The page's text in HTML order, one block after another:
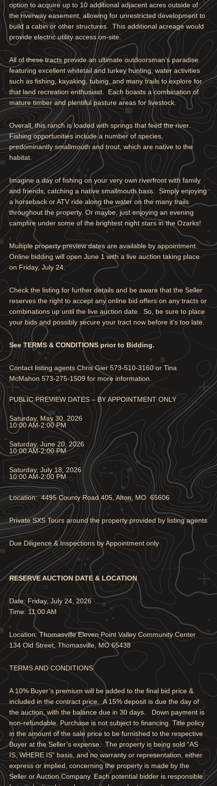
option to acquire up to 10 additional adjacent acres outside of
the riverway easement, allowing for unrestricted development to
build a cabin or other structures. This additional acreage would
provide electric utility access on-site.
All of these tracts provide an ultimate outdoorsman’s paradise
featuring excellent whitetail and turkey hunting, water activities
such as fishing, kayaking, tubing, and many trails to explore for
that land recreation enthusiast. Each boasts a combination of
mature timber and plentiful pasture areas for livestock.
Overall, this ranch is loaded with springs that feed the river.
Fishing opportunities include a number of species,
predominantly smallmouth and trout, which are native to the
habitat.
Imagine a day of fishing on your very own riverfront with family
and friends, catching a native smallmouth bass. Simply enjoying
a horseback or ATV ride along the water on the many trails
throughout the property. Or maybe, just enjoying an evening
campfire under some of the brightest night stars in the Ozarks!
Multiple property preview dates are available by appointment.
Online bidding will open June 1 with a live auction taking place
on Friday, July 24.
Check the listing for further details and be aware that the Seller
reserves the right to accept any online bid offers on any tracts or
combinations up until the live auction date. So, be sure to place
your bids and possibly secure your tract now before it’s too late.
See TERMS & CONDITIONS prior to Bidding.
Contact listing agents Chris Gier 573-510-3160 or Tina
McMahon 573-275-1509 for more information.
PUBLIC PREVIEW DATES – BY APPOINTMENT ONLY
Saturday, May 30, 2026
10:00 AM-2:00 PM
Saturday, June 20, 2026
10:00 AM-2:00 PM
Saturday, July 18, 2026
10:00 AM-2:00 PM
Location: 4495 County Road 405, Alton, MO 65606
Private SXS Tours around the property provided by listing agents
Due Diligence & Inspections by Appointment only
RESERVE AUCTION DATE & LOCATION
Date: Friday, July 24, 2026
Time: 11:00 AM
Location: Thomasville Eleven Point Valley Community Center
134 Old Street, Thomasville, MO 65438
TERMS AND CONDITIONS
A 10% Buyer’s premium will be added to the final bid price &
included in the contract price. A 15% deposit is due the day of
the auction, with the balance due in 30 days. Down payment is
non-refundable. Purchase is not subject to financing. Title policy
in the amount of the sale price to be furnished to the respective
Buyer at the Seller’s expense. The property is being sold “AS
IS, WHERE IS” basis, and no warranty or representation, either
express or implied, concerning the property is made by the
Seller or Auction Company. Each potential bidder is responsible